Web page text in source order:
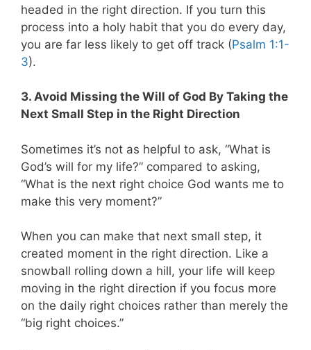
headed in the right direction. If you turn this
process into a holy habit that you do every day,
you are far less likely to get off track (Psalm 1:1-
3).
3. Avoid Missing the Will of God By Taking the
Next Small Step in the Right Direction
Sometimes it’s not as helpful to ask, “What is
God’s will for my life?” compared to asking,
“What is the next right choice God wants me to
make this very moment?”
When you can make that next small step, it
created moment in the right direction. Like a
snowball rolling down a hill, your life will keep
moving in the right direction if you focus more
on the daily right choices rather than merely the
“big right choices.”